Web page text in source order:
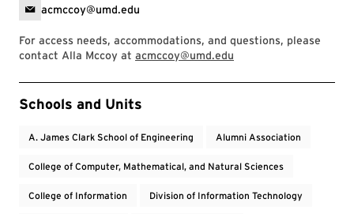
acmccoy@umd.edu
For access needs, accommodations, and questions, please
contact Alla Mccoy at acmccoy@umd.edu
Event Tags
Schools and Units
A. James Clark School of Engineering Alumni Association
College of Computer, Mathematical, and Natural Sciences
College of Information Division of Information Technology